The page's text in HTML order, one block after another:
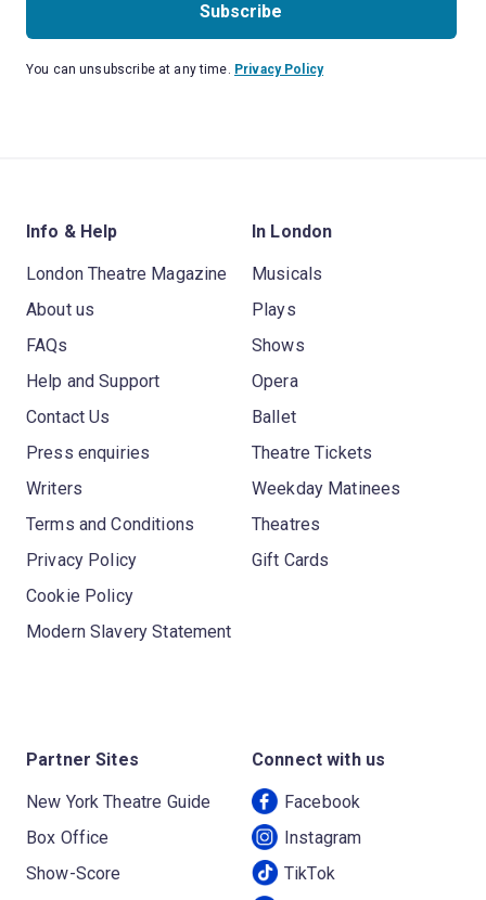
Subscribe
You can unsubscribe at any time. Privacy Policy
Info & Help
London Theatre Magazine
About us
FAQs
Help and Support
Contact Us
Press enquiries
Writers
Terms and Conditions
Privacy Policy
Cookie Policy
Modern Slavery Statement
In London
Musicals
Plays
Shows
Opera
Ballet
Theatre Tickets
Weekday Matinees
Theatres
Gift Cards
Partner Sites
New York Theatre Guide
Box Office
Show-Score
Connect with us
Facebook
Instagram
TikTok